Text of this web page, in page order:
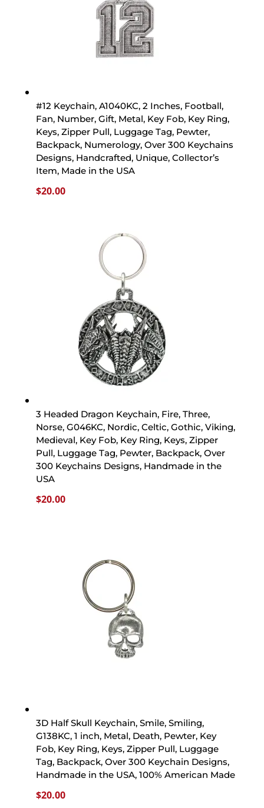
#12 Keychain, A1040KC, 2 Inches, Football,
Fan, Number, Gift, Metal, Key Fob, Key Ring,
Keys, Zipper Pull, Luggage Tag, Pewter,
Backpack, Numerology, Over 300 Keychains
Designs, Handcrafted, Unique, Collector’s
Item, Made in the USA
$20.00
3 Headed Dragon Keychain, Fire, Three,
Norse, G046KC, Nordic, Celtic, Gothic, Viking,
Medieval, Key Fob, Key Ring, Keys, Zipper
Pull, Luggage Tag, Pewter, Backpack, Over
300 Keychains Designs, Handmade in the
USA
$20.00
3D Half Skull Keychain, Smile, Smiling,
G138KC, 1 inch, Metal, Death, Pewter, Key
Fob, Key Ring, Keys, Zipper Pull, Luggage
Tag, Backpack, Over 300 Keychain Designs,
Handmade in the USA, 100% American Made
$20.00